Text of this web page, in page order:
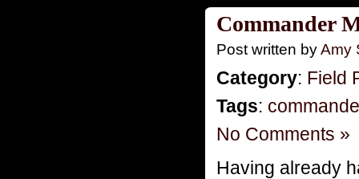
Commander
Post written byAmy
Category: Field
Tags:
No Comments »
Having already